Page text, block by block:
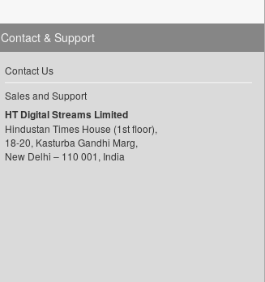
Contact & Support
Contact Us
Sales and Support
HT Digital Streams Limited
Hindustan Times House (1st floor),
18-20, Kasturba Gandhi Marg,
New Delhi – 110 001, India